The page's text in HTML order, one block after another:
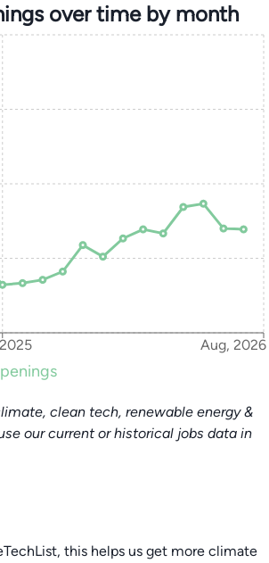
over time by month
Aug, 2026
clean tech, renewable energy &
our current or historical jobs data in
this helps us get more climate